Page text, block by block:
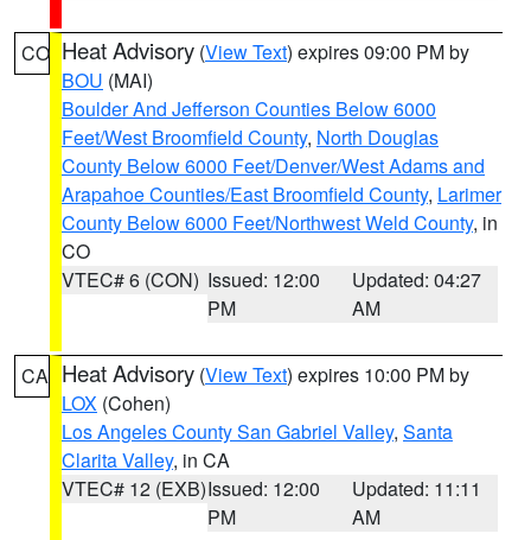
CO Heat Advisory (View Text) expires 09:00 PM by
BOU (MAI)
Boulder And Jefferson Counties Below 6000
Feet/West Broomfield County, North Douglas
County Below 6000 Feet/Denver/West Adams and
Arapahoe Counties/East Broomfield County, Larimer
County Below 6000 Feet/Northwest Weld County, in
CO
VTEC# 6 (CON) Issued: 12:00
PM
Updated: 04:27
AM
CA Heat Advisory (View Text) expires 10:00 PM by
LOX (Cohen)
Los Angeles County San Gabriel Valley, Santa
Clarita Valley, in CA
VTEC# 12 (EXB)Issued: 12:00
PM
Updated: 11:11
AM